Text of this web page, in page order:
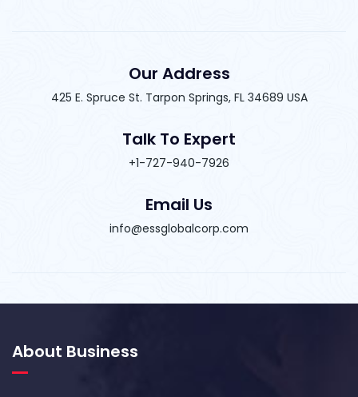
Our Address
425 E. Spruce St. Tarpon Springs, FL 34689 USA
Talk To Expert
+1-727-940-7926
Email Us
info@essglobalcorp.com
About Business